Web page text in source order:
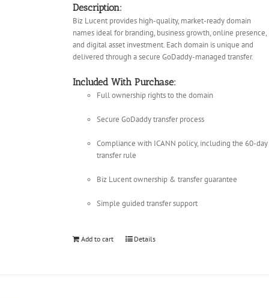
Description:
Biz Lucent provides high-quality, market-ready domain
names ideal for branding, business growth, online presence,
and digital asset investment. Each domain is unique and
delivered through a secure GoDaddy-managed transfer.
Included With Purchase:
Full ownership rights to the domain
Secure GoDaddy transfer process
Compliance with ICANN policy, including the 60-day
transfer rule
Biz Lucent ownership & transfer guarantee
Simple guided transfer support
Add to cart Details